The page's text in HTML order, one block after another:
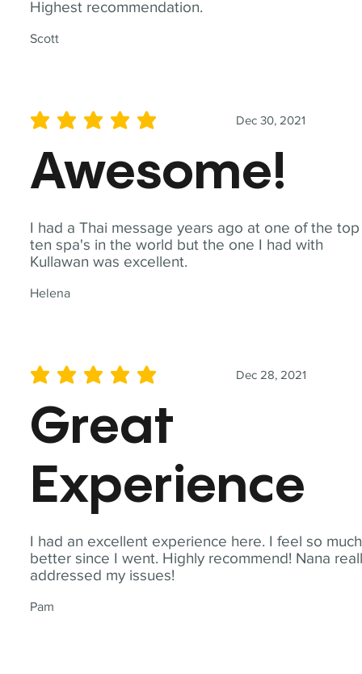
Highest recommendation.
Scott
I had a Thai message years ago at one of the top
ten spa's in the world but the one I had with
Kullawan was excellent.
Helena
Dec 30, 2021
average rating is 5 out of 5
Awesome!
I had an excellent experience here. I feel so much
better since I went. Highly recommend! Nana
addressed my issues!
Pam
Dec 28, 2021
average rating is 5 out of 5
Great
Experience